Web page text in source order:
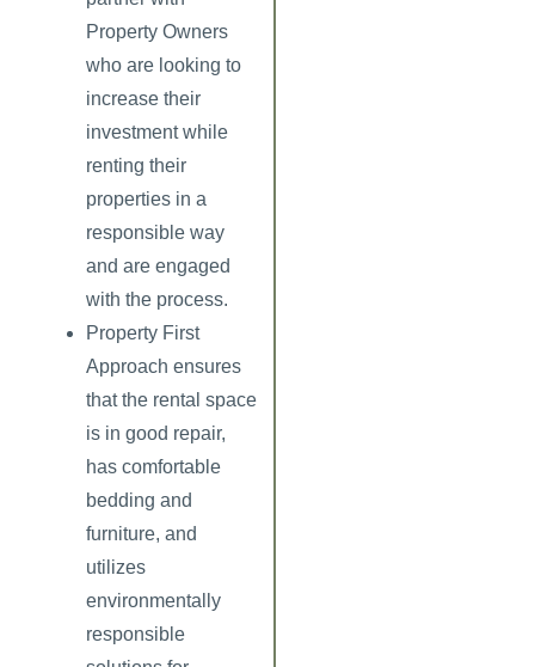
Property Owners
who are looking to
increase their
investment while
renting their
properties in a
responsible way
and are engaged
with the process.
Property First
Approach ensures
that the rental space
is in good repair,
has comfortable
bedding and
furniture, and
utilizes
environmentally
responsible